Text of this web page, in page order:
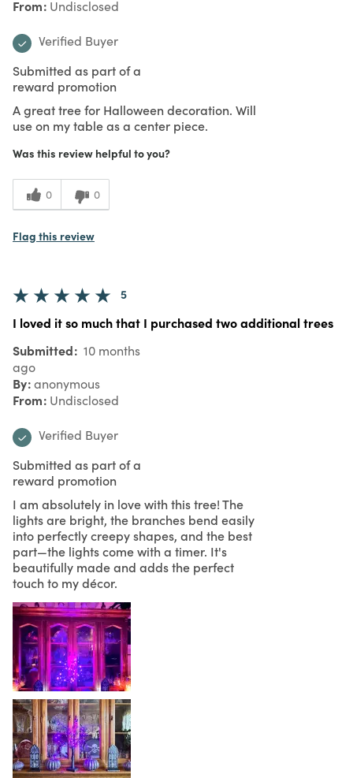
From Undisclosed
Verified Buyer
Submitted as part of a
reward promotion
A great tree for Halloween decoration. Will
use on my table as a center piece.
Was this review helpful to you?
0 0
Flag this review
5
I loved it so much that I purchased two additional trees
Submitted 10 months
ago
By anonymous
From Undisclosed
Verified Buyer
Submitted as part of a
reward promotion
I am absolutely in love with this tree! The
lights are bright, the branches bend easily
into perfectly creepy shapes, and the best
part—the lights come with a timer. It's
beautifully made and adds the perfect
touch to my décor.